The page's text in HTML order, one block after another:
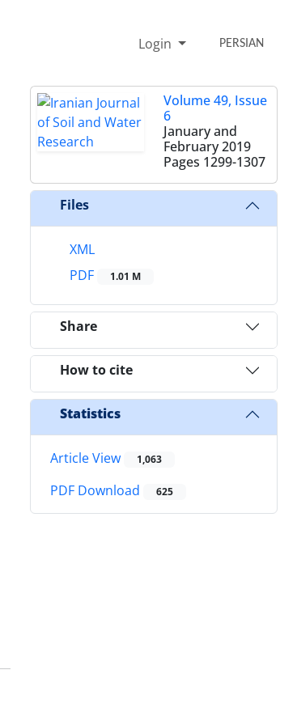
Login PERSIAN
Volume 49, Issue
6
January and
February 2019
Pages 1299-1307
Files
XML
PDF
1.01 M
Share
How to cite
Statistics
Article View 1,063
PDF Download 625